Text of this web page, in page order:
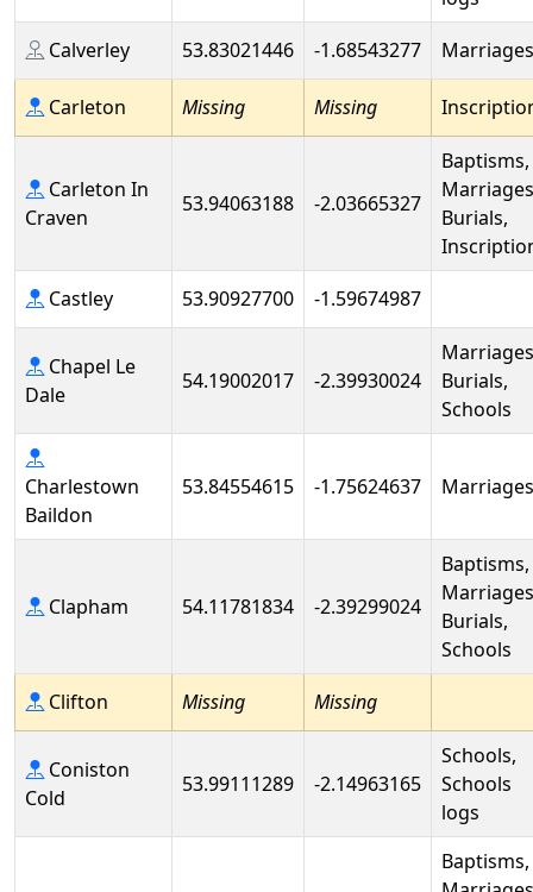
Calverley
53.83021446 -1.68543277 Marriages
Carleton Missing Missing
Carleton In
Craven
53.94063188 -2.03665327
Baptisms,
Burials,
Castley
53.90927700 -1.59674987
Chapel Le
Dale
54.19002017 -2.39930024
Burials,
Schools
Charlestown
Baildon
53.84554615 -1.75624637 Marriages
Clapham 54.11781834 -2.39299024
Baptisms,
Burials,
Schools
Clifton
Missing Missing
Coniston
Cold
53.99111289 -2.14963165
Schools,
Schools
logs
Baptisms,